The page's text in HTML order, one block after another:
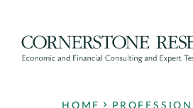
content
HOME